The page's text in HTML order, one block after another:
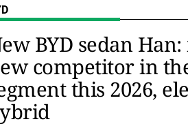
BYD sedan
competitor in
this 2026,